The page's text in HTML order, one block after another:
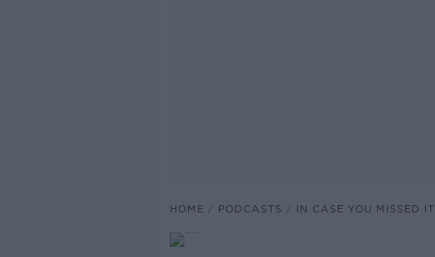
HOME PODCASTS IN CASE YOU MISSED IT